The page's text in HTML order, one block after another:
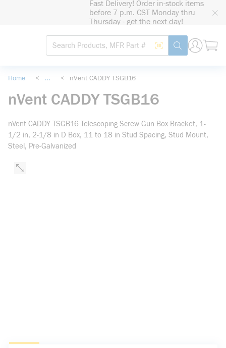
Fast Delivery! Order in-stock items
before 7 p.m. CST Monday thru
Thursday - get the next day!
Site Search
Search by Barcode
submit search
Home < ... < nVent CADDY TSGB16
nVent CADDY TSGB16
nVent CADDY TSGB16 Telescoping Screw Gun Box Bracket, 1-
1/2 in, 2-1/8 in D Box, 11 to 18 in Stud Spacing, Stud Mount,
Steel, Pre-Galvanized